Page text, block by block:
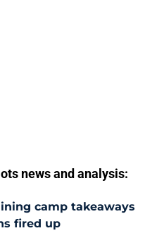
news and analysis:
camp takeaways
fired up